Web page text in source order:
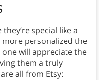
special like a
personalized the
will appreciate the
them a truly
all from Etsy: